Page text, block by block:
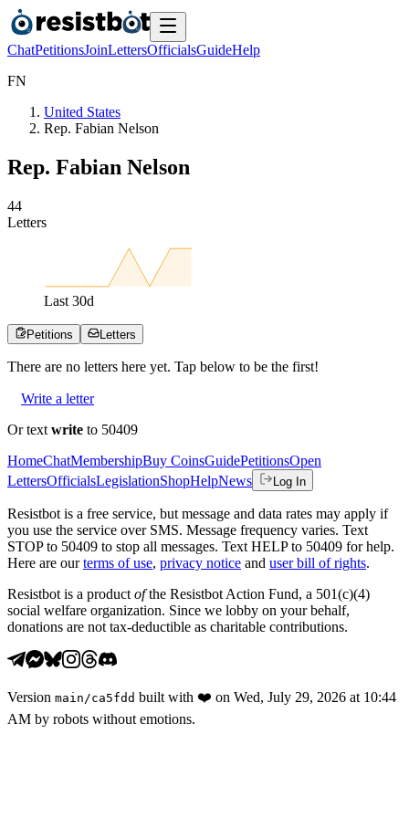
ChatPetitionsJoinLettersOfficialsGuideHelp
FN
United States
Rep. Fabian Nelson
Rep. Fabian Nelson
44
Letters
Last 30d
Petitions Letters
There are no letters here yet. Tap below to be the first!
Write a letter
Or text write to 50409
HomeChatMembershipBuy CoinsGuidePetitionsOpen
LettersOfficialsLegislationShopHelpNews Log In
Resistbot is a free service, but message and data rates may apply if
you use the service over SMS. Message frequency varies. Text
STOP to 50409 to stop all messages. Text HELP to 50409 for help.
Here are our terms of use, privacy notice and user bill of rights.
Resistbot is a product ofthe Resistbot Action Fund, a 501(c)(4)
social welfare organization. Since we lobby on your behalf,
donations are not tax-deductible as charitable contributions.
Version main /ca5fdd built with ❤️ on Wed, July 29, 2026 at 10:44
AM by robots without emotions.